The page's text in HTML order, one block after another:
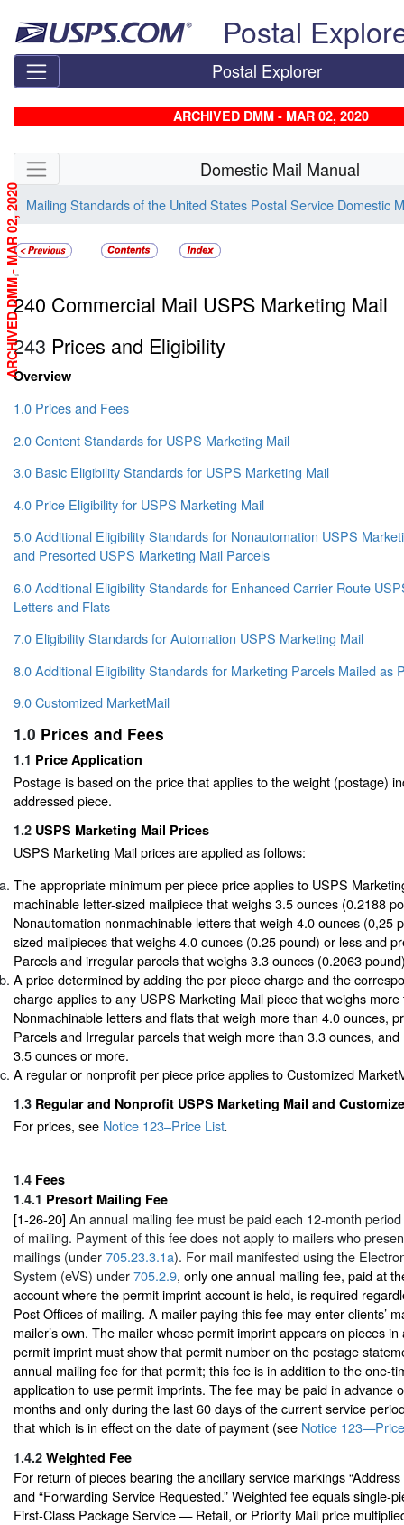
Postal
Postal Explorer
ARCHIVED DMM - MAR 02, 2020
Skip side navigation Domestic Mail Manual
Mailing Standards of the United States Postal Service Domestic
240
240 Commercial Mail USPS Marketing Mail
243 Prices and Eligibility
Overview
1.0 Prices and Fees
2.0 Content Standards for USPS Marketing Mail
3.0 Basic Eligibility Standards for USPS Marketing Mail
4.0 Price Eligibility for USPS Marketing Mail
5.0 Additional Eligibility Standards for Nonautomation USPS
and Presorted USPS Marketing Mail Parcels
6.0 Additional Eligibility Standards for Enhanced Carrier Route
Letters and Flats
7.0 Eligibility Standards for Automation USPS Marketing Mail
8.0 Additional Eligibility Standards for Marketing Parcels Mailed as
9.0 Customized MarketMail
1.0 Prices and Fees
1.1 Price Application
Postage is based on the price that applies to the weight (postage)
addressed piece.
1.2 USPS Marketing Mail Prices
USPS Marketing Mail prices are applied as follows:
The appropriate minimum per piece price applies to USPS
machinable letter-sized mailpiece that weighs 3.5 ounces (0.2188
Nonautomation nonmachinable letters that weigh 4.0 ounces (0,25
sized mailpieces that weighs 4.0 ounces (0.25 pound) or less and
Parcels and irregular parcels that weighs 3.3 ounces (0.2063
A price determined by adding the per piece charge and the
charge applies to any USPS Marketing Mail piece that weighs
Nonmachinable letters and flats that weigh more than 4.0 ounces,
Parcels and Irregular parcels that weigh more than 3.3 ounces,
3.5 ounces or more.
A regular or nonprofit per piece price applies to Customized
1.3 Regular and Nonprofit USPS Marketing Mail and
For prices, see Notice 123–Price List.
1.4 Fees
1.4.1 Presort Mailing Fee
[1-26-20] An annual mailing fee must be paid each 12-month
of mailing. Payment of this fee does not apply to mailers who
mailings (under705.23.3.1a). For mail manifested using the
System (eVS) under705.2.9, only one annual mailing fee, paid at
account where the permit imprint account is held, is required
Post Offices of mailing. A mailer paying this fee may enter clients’
mailer’s own. The mailer whose permit imprint appears on pieces
permit imprint must show that permit number on the postage
annual mailing fee for that permit; this fee is in addition to the one-
application to use permit imprints. The fee may be paid in advance
months and only during the last 60 days of the current service
that which is in effect on the date of payment (see Notice
1.4.2 Weighted Fee
For return of pieces bearing the ancillary service markings
and “Forwarding Service Requested.” Weighted fee equals single-
First-Class Package Service — Retail, or Priority Mail price
ARCHIVED DMM - MAR 02, 2020